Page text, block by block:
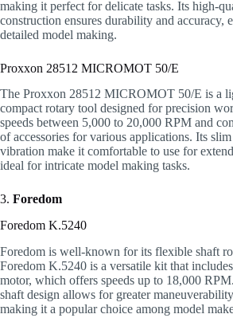
making it perfect for delicate tasks. Its high-
construction ensures durability and accuracy,
detailed model making.
Proxxon 28512 MICROMOT 50/E
The Proxxon 28512 MICROMOT 50/E is a
compact rotary tool designed for precision
speeds between 5,000 to 20,000 RPM and
of accessories for various applications. Its
vibration make it comfortable to use for
ideal for intricate model making tasks.
3. Foredom
Foredom K.5240
Foredom is well-known for its flexible shaft
Foredom K.5240 is a versatile kit that
motor, which offers speeds up to 18,000
shaft design allows for greater
making it a popular choice among model